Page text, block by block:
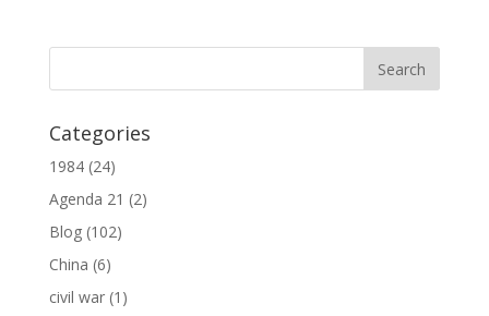
Categories
1984(24)
Agenda 21 (2)
Blog(102)
China (6)
civil war(1)